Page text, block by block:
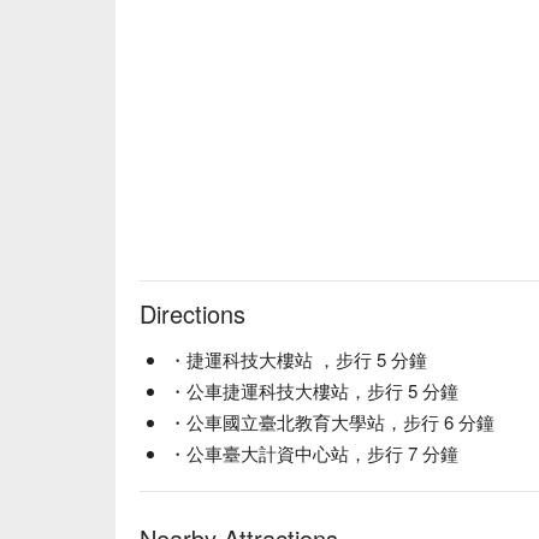
💡 Disclaimer
💡 Underage drinking is prohibited; do not drink and
Directions
・捷運科技大樓站 ，步行 5 分鐘
・公車捷運科技大樓站，步行 5 分鐘
・公車國立臺北教育大學站，步行 6 分鐘
・公車臺大計資中心站，步行 7 分鐘